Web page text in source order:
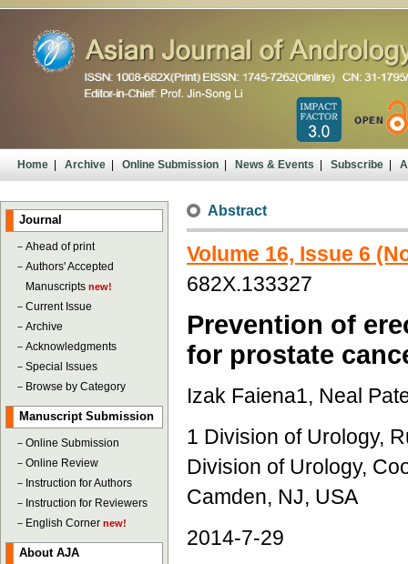
Home| Archive| Online Submission| News & Events| Subscribe|
Journal
－ Ahead of print
－ Authors' Accepted
Manuscripts new!
－ Current Issue
－ Archive
－ Acknowledgments
－ Special Issues
－ Browse by Category
Manuscript Submission
－ Online Submission
－ Online Review
－ Instruction for Authors
－ Instruction for Reviewers
－ English Corner new!
About AJA
Abstract
Volume 16, Issue 6
682X.133327
Prevention of
for prostate
Izak Faiena1, Neal
1 Division of Urology,
Division of Urology,
Camden, NJ, USA
2014-7-29